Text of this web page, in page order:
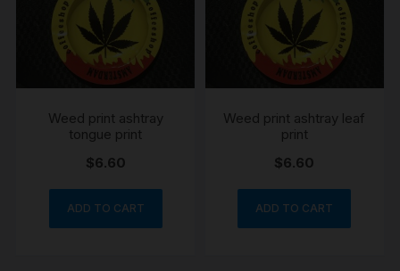
Weed print ashtray
tongue print
$6.60
ADD TO CART
Weed print ashtray leaf
print
$6.60
ADD TO CART